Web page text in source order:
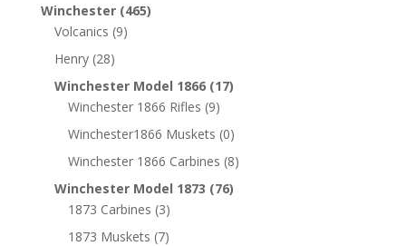
Winchester (465)
Volcanics (9)
Henry (28)
Winchester Model 1866 (17)
Winchester 1866 Rifles (9)
Winchester1866 Muskets (0)
Winchester 1866 Carbines (8)
Winchester Model 1873 (76)
1873 Carbines (3)
1873 Muskets (7)